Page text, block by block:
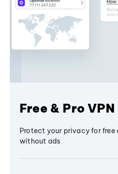
Free & Pro VPN
Protect your privacy for free
without ads